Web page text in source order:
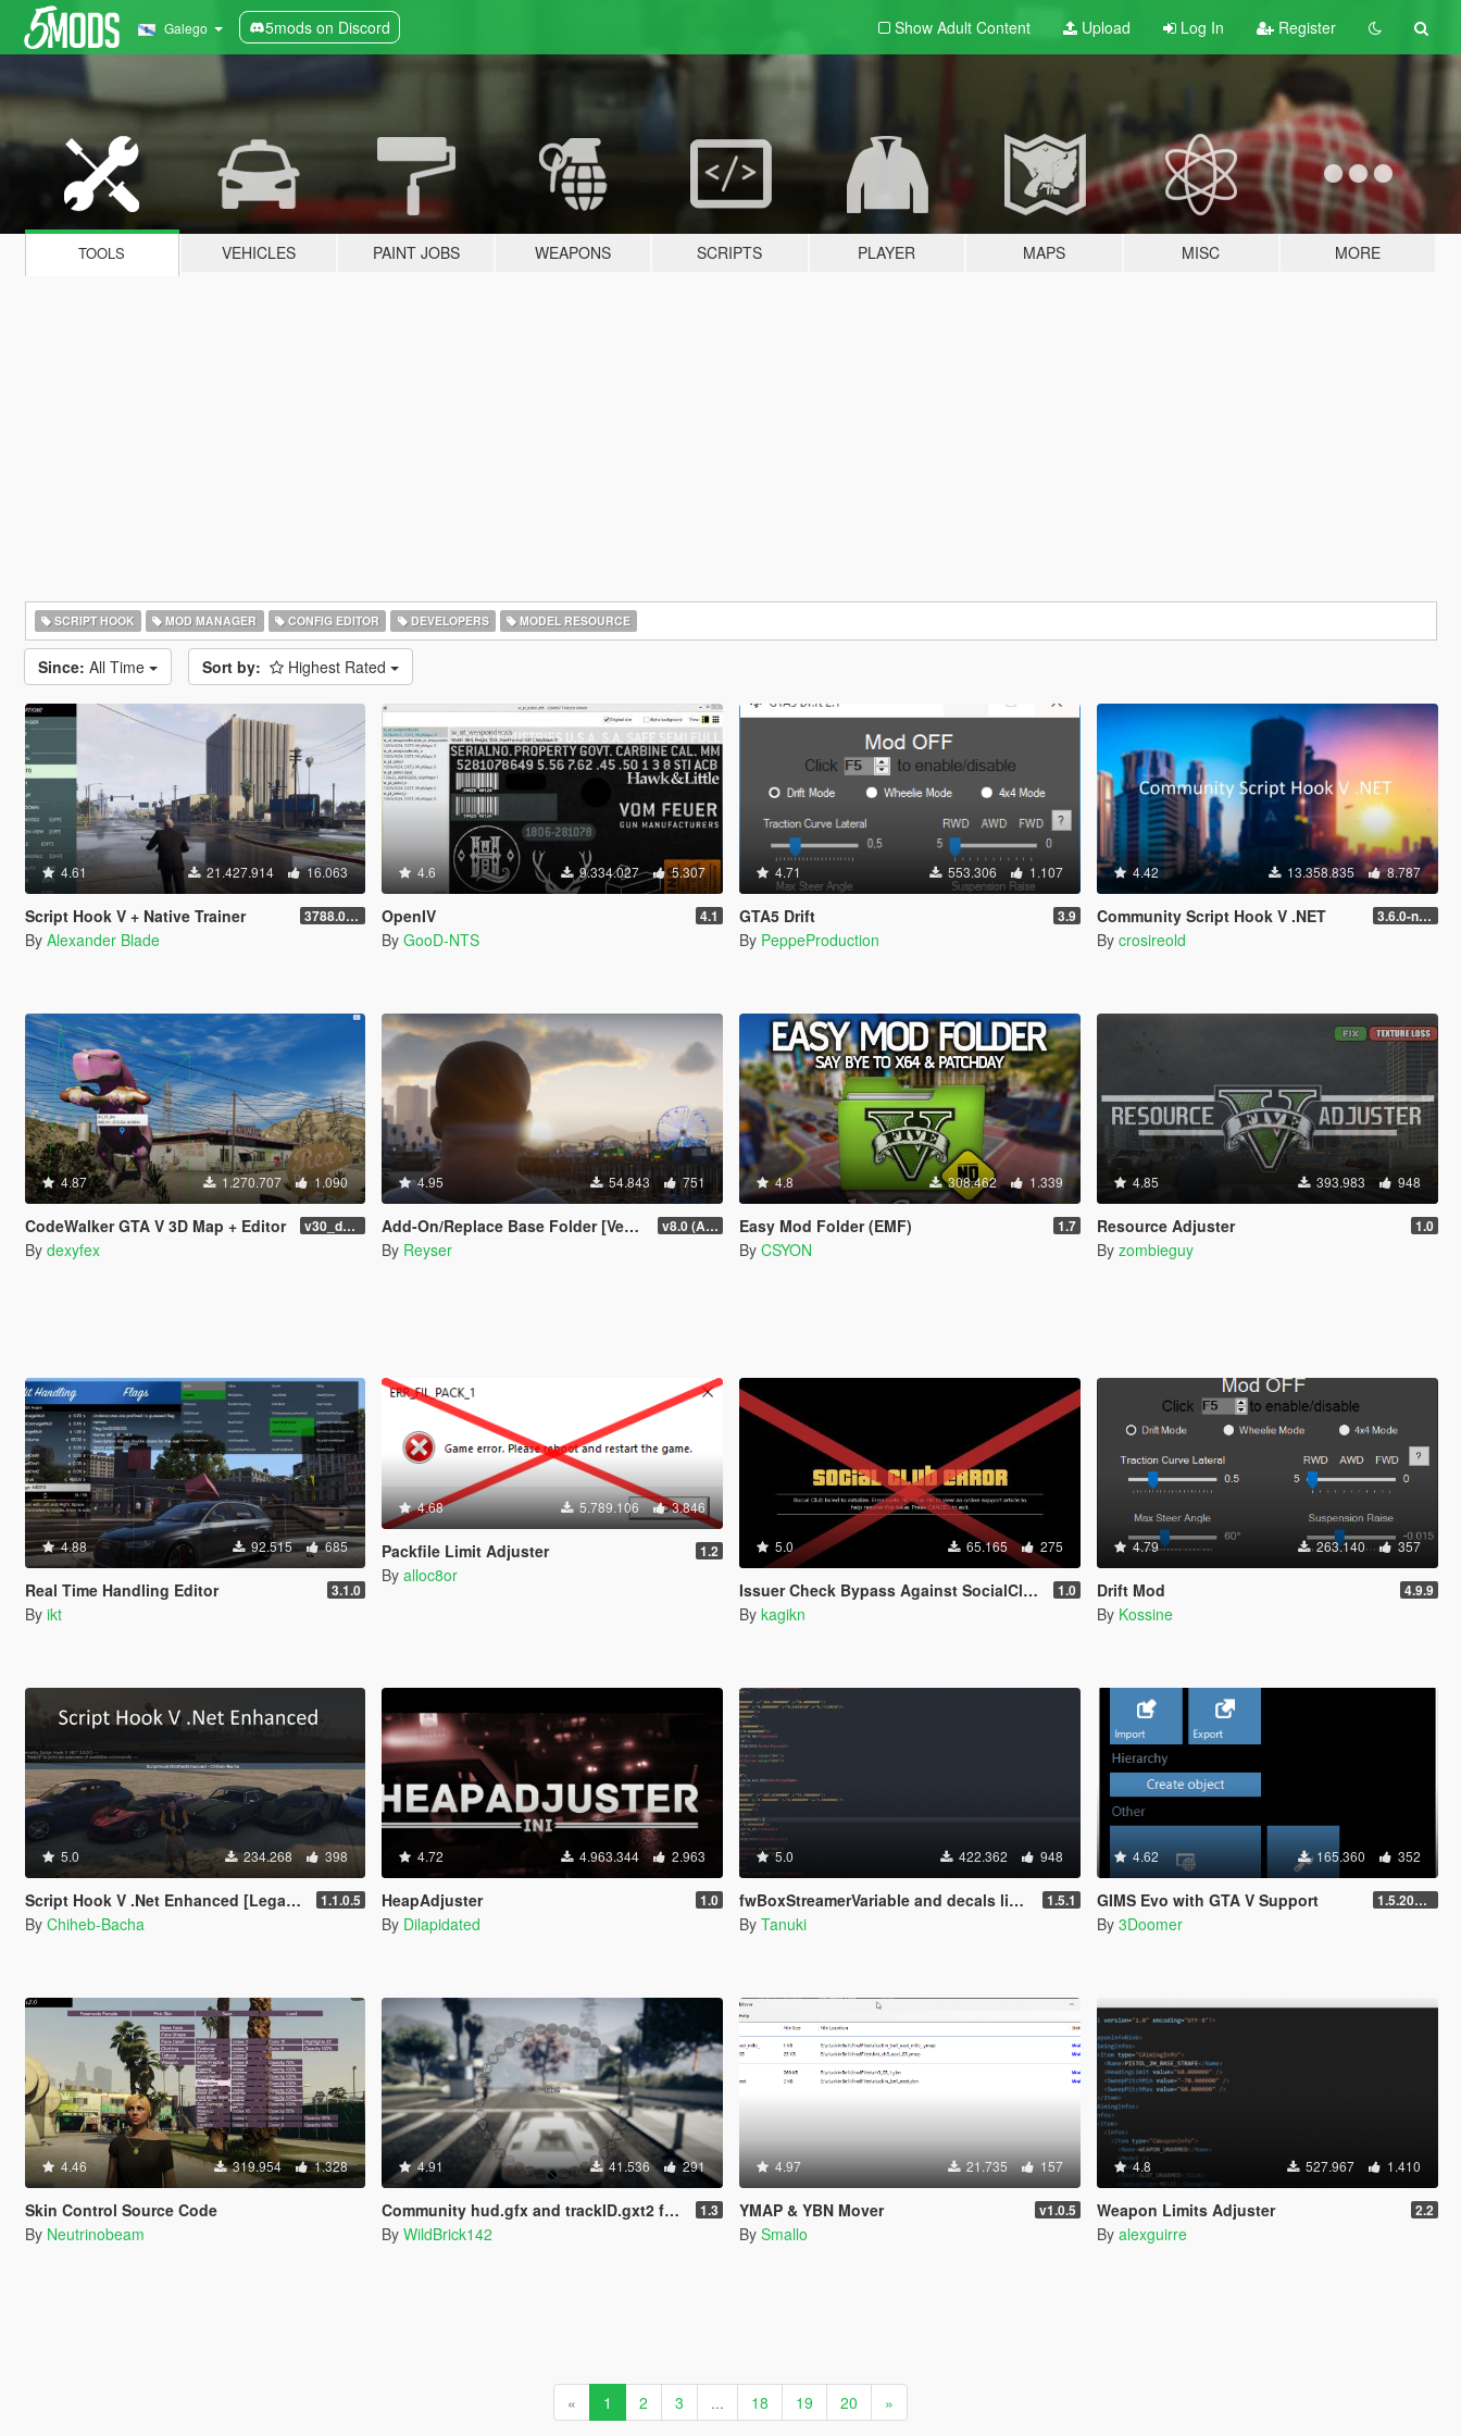
Galego 5mods on Discord Show Adult Content Upload Log In Register
TOOLS VEHICLES PAINT JOBS WEAPONS SCRIPTS PLAYER MAPS MISC MORE
SCRIPT HOOK MOD MANAGER CONFIG EDITOR DEVELOPERS MODEL RESOURCE
Since: All Time Sort by: Highest Rated
4.61 21.427.914 16.063
Script Hook V + Native Trainer 3788.0/1013.34
By Alexander Blade
4.6 9.334.027 5.307
OpenIV 4.1
By GooD-NTS
4.71 553.306 1.107
GTA5 Drift 3.9
By PeppeProduction
4.42 13.358.835 8.787
Community Script Hook V .NET 3.6.0-nightly
By crosireold
4.87 1.270.707 1.090
CodeWalker GTA V 3D Map + Editor v30_dev46
By dexyfex
4.95 54.843 751
Add-On/Replace Base Folder [Vehicles | Weapons | Textures] v8.0 (All-In-One)
By Reyser
4.8 308.462 1.339
Easy Mod Folder (EMF) 1.7
By CSYON
4.85 393.983 948
Resource Adjuster 1.0
By zombieguy
4.88 92.515 685
Real Time Handling Editor 3.1.0
By ikt
4.68 5.789.106 3.846
Packfile Limit Adjuster 1.2
By alloc8or
5.0 65.165 275
Issuer Check Bypass Against SocialClub (for b2060 to b2802) 1.0
By kagikn
4.79 263.140 357
Drift Mod 4.9.9
By Kossine
5.0 234.268 398
Script Hook V .Net Enhanced [Legacy + Enhanced] 1.1.0.5
By Chiheb-Bacha
4.72 4.963.344 2.963
HeapAdjuster 1.0
By Dilapidated
5.0 422.362 948
fwBoxStreamerVariable and decals limit patch 1.5.1
By Tanuki
4.62 165.360 352
GIMS Evo with GTA V Support 1.5.2018 12:40 UTC
By 3Doomer
4.46 319.954 1.328
Skin Control Source Code
By Neutrinobeam
4.91 41.536 291
Community hud.gfx and trackID.gxt2 for Add-On Radio Stations 1.3
By WildBrick142
4.97 21.735 157
YMAP & YBN Mover v1.0.5
By Smallo
4.8 527.967 1.410
Weapon Limits Adjuster 2.2
By alexguirre
« 1 2 3 ... 18 19 20 »